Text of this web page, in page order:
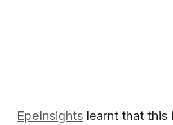
EpeInsights learnt that